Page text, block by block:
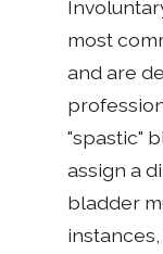
most
and are
"spastic"
assign a
bladder